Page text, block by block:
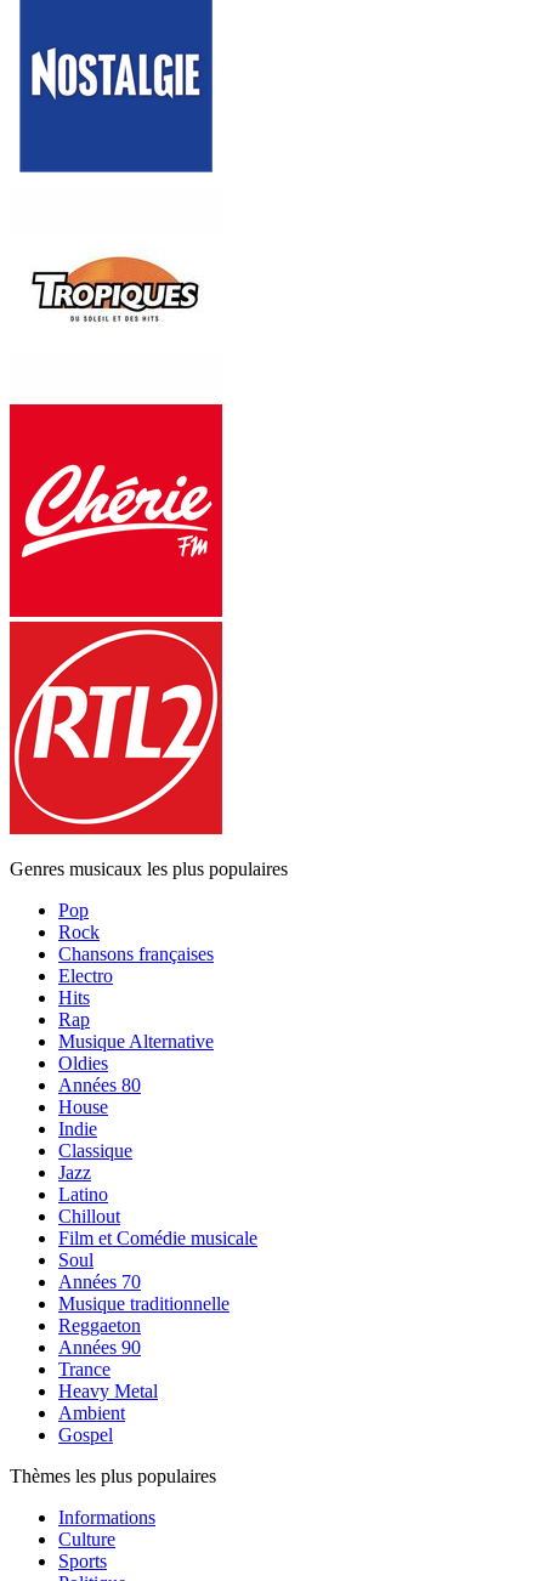
Genres musicaux les plus populaires
Pop
Rock
Chansons françaises
Electro
Hits
Rap
Musique Alternative
Oldies
Années 80
House
Indie
Classique
Jazz
Latino
Chillout
Film et Comédie musicale
Soul
Années 70
Musique traditionnelle
Reggaeton
Années 90
Trance
Heavy Metal
Ambient
Gospel
Thèmes les plus populaires
Informations
Culture
Sports